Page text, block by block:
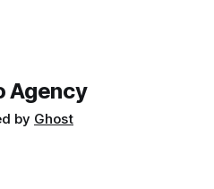
for quite a few years, as we
Agency
by Ghost